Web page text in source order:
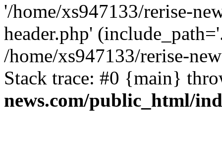
'/home/xs947133/rerise-
header.php'
/home/xs947133/rerise-
Stack trace: #0 {main}
news.com/public_html/